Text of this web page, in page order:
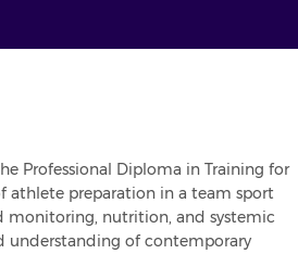
Professional Diploma in Training for
athlete preparation in a team sport
monitoring, nutrition, and systemic
understanding of contemporary